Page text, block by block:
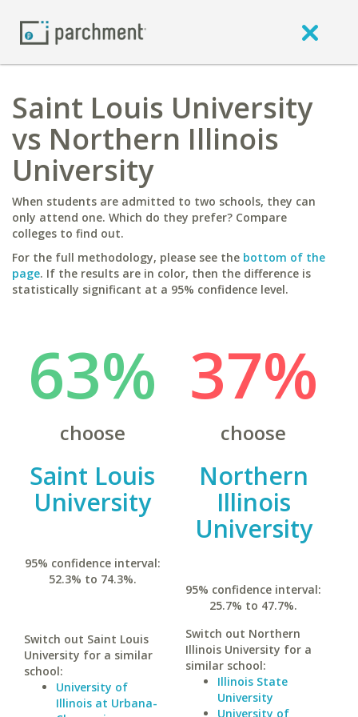
Saint Louis University
vs Northern Illinois
University
When students are admitted to two schools, they can
only attend one. Which do they prefer? Compare
colleges to find out.
For the full methodology, please see the bottom of the
page. If the results are in color, then the difference is
statistically significant at a 95% confidence level.
63%
choose
Saint Louis
University
95% confidence interval:
52.3% to 74.3%.
Switch out Saint Louis
University for a similar
school:
University of
Illinois at Urbana-
37%
choose
Northern
Illinois
University
95% confidence interval:
25.7% to 47.7%.
Switch out Northern
Illinois University for a
similar school:
Illinois State
University
University of